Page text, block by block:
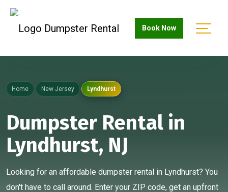
Book Now
Home New Jersey Lyndhurst
Dumpster Rental in
Lyndhurst, NJ
Looking for an affordable dumpster rental in Lyndhurst? You
don't have to call around. Enter your ZIP code, get an upfront